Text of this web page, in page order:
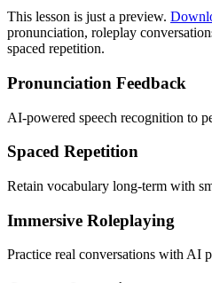
This lesson is just a preview.
pronunciation, roleplay
spaced repetition.
Pronunciation Feedback
AI-powered speech recognition to
Spaced Repetition
Retain vocabulary long-term with
Immersive Roleplaying
Practice real conversations with AI